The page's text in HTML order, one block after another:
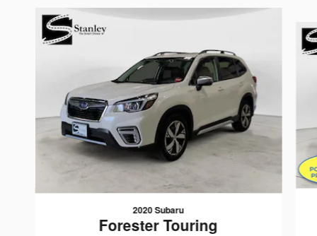
Slide 1 of 6
2020 Subaru
Forester Touring